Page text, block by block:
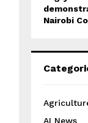
Nairobi
AI News